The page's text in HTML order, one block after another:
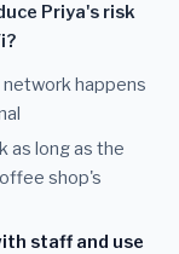
Priya's risk
happens
as long as the
shop's
staff and use